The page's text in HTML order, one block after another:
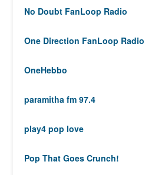
No Doubt FanLoop Radio
One Direction FanLoop Radio
OneHebbo
paramitha fm 97.4
play4 pop love
Pop That Goes Crunch!